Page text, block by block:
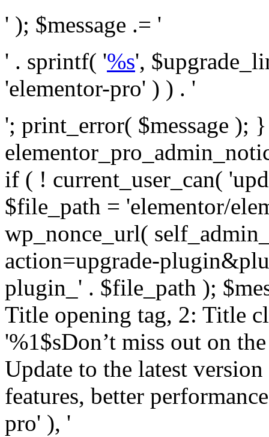
' ); $message .= '
' . sprintf( '%s',
'elementor-pro' ) ) . '
'; print_error( $message );
if ( ! current_user_can(
$file_path = 'elementor/
wp_nonce_url(
action=upgrade-
plugin_' . $file_path );
Title opening tag, 2: Title
'%1$sDon’t miss out on
Update to the latest
features, better
pro' ), '